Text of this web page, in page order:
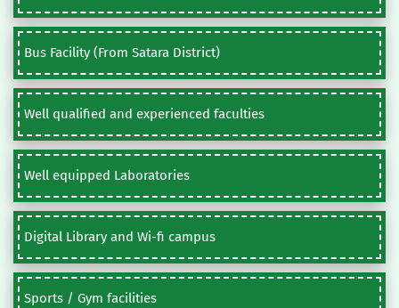
Bus Facility (From Satara District)
Well qualified and experienced faculties
Well equipped Laboratories
Digital Library and Wi-fi campus
Sports / Gym facilities